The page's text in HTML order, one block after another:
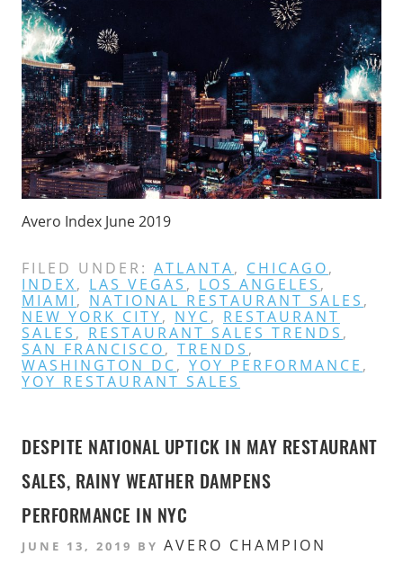
Avero Index June 2019
FILED UNDER: ATLANTA, CHICAGO,
INDEX, LAS VEGAS , LOS ANGELES ,
MIAMI , NATIONAL RESTAURANT SALES ,
NEW YORK CITY, NYC, RESTAURANT
SALES , RESTAURANT SALES TRENDS ,
SAN FRANCISCO, TRENDS ,
WASHINGTON DC, YOY PERFORMANCE ,
YOY RESTAURANT SALES
DESPITE NATIONAL UPTICK IN MAY RESTAURANT
SALES, RAINY WEATHER DAMPENS
PERFORMANCE IN NYC
JUNE 13, 2019 BY AVERO CHAMPION